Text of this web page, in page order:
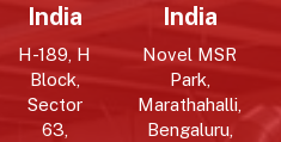
India
H-189, H
Block,
Sector
63,
India
Novel MSR
Park,
Marathahalli,
Bengaluru,